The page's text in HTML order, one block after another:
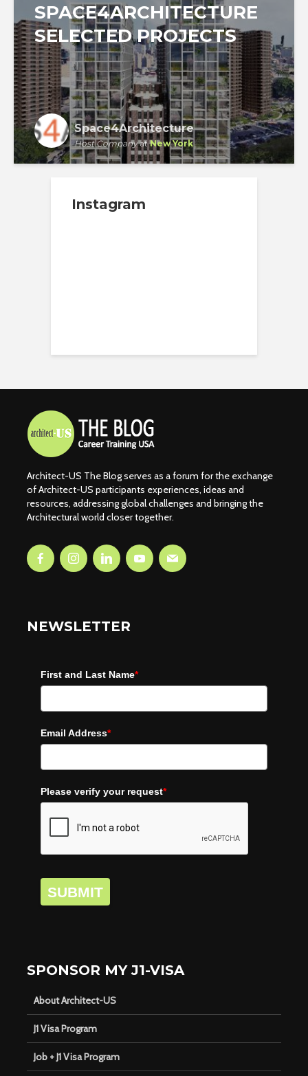
SPACE4ARCHITECTURE
SELECTED PROJECTS
Space4Architecture
Host CompanyatNew York
Instagram
Architect-US The Blog serves as a forum for the exchange
of Architect-US participants experiences, ideas and
resources, addressing global challenges and bringing the
Architectural world closer together.
NEWSLETTER
First and Last Name*
Email Address*
Please verify your request*
SUBMIT
SPONSOR MY J1-VISA
About Architect-US
J1 Visa Program
Job + J1 Visa Program